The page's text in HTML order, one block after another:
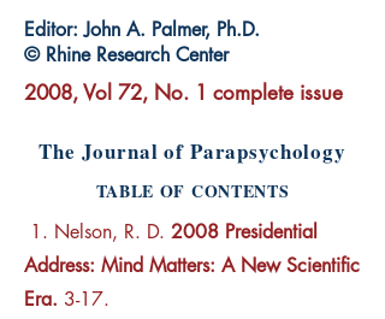
Editor: John A. Palmer, Ph.D.
© Rhine Research Center
2008, Vol 72, No. 1 complete issue
The Journal of Parapsychology
TABLE OF CONTENTS
1. Nelson, R. D. 2008 Presidential
Address: Mind Matters: A New Scientific
Era. 3-17.